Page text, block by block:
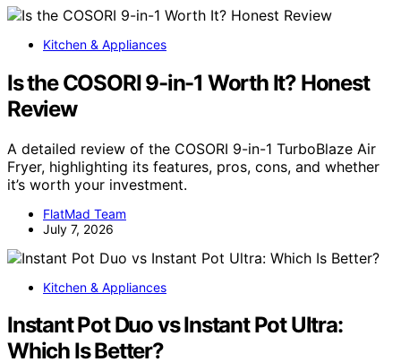
Kitchen & Appliances
Is the COSORI 9-in-1 Worth It? Honest
Review
A detailed review of the COSORI 9-in-1 TurboBlaze Air
Fryer, highlighting its features, pros, cons, and whether
it’s worth your investment.
FlatMad Team
July 7, 2026
Kitchen & Appliances
Instant Pot Duo vs Instant Pot Ultra:
Which Is Better?